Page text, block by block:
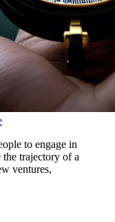
to engage in
trajectory of a
ventures,